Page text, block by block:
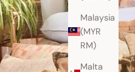
Malaysia
(MYR
RM)
Malta